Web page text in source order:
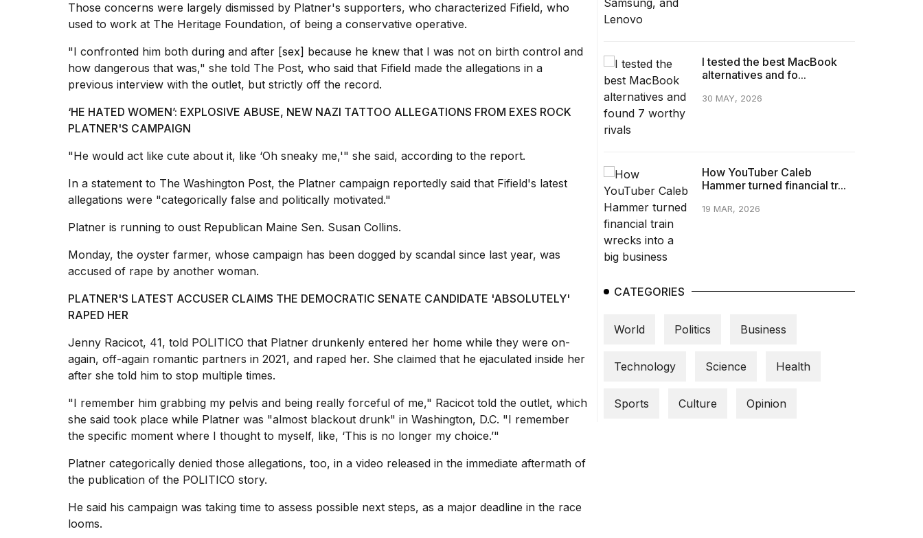
Supersonic
Those concerns were largely dismissed by Platner's supporters, who characterized Fifield, who
used to work at The Heritage Foundation, of being a conservative operative.
"I confronted him both during and after [sex] because he knew that I was not on birth control and
how dangerous that was," she told The Post, who said that Fifield made the allegations in a
previous interview with the outlet, but strictly off the record.
‘HE HATED WOMEN’: EXPLOSIVE ABUSE, NEW NAZI TATTOO ALLEGATIONS FROM EXES ROCK
PLATNER'S CAMPAIGN
"He would act like cute about it, like ‘Oh sneaky me,'" she said, according to the report.
In a statement to The Washington Post, the Platner campaign reportedly said that Fifield's latest
allegations were "categorically false and politically motivated."
Platner is running to oust Republican Maine Sen. Susan Collins.
Monday, the oyster farmer, whose campaign has been dogged by scandal since last year, was
accused of rape by another woman.
PLATNER'S LATEST ACCUSER CLAIMS THE DEMOCRATIC SENATE CANDIDATE 'ABSOLUTELY'
RAPED HER
Jenny Racicot, 41, told POLITICO that Platner drunkenly entered her home while they were on-
again, off-again romantic partners in 2021, and raped her. She claimed that he ejaculated inside her
after she told him to stop multiple times.
"I remember him grabbing my pelvis and being really forceful of me," Racicot told the outlet, which
she said took place while Platner was "almost blackout drunk" in Washington, D.C. "I remember
the specific moment where I thought to myself, like, ‘This is no longer my choice.’"
Platner categorically denied those allegations, too, in a video released in the immediate aftermath of
the publication of the POLITICO story.
He said his campaign was taking time to assess possible next steps, as a major deadline in the race
looms.
I tested the best MacBook
alternatives and fo...
30 MAY, 2026
How YouTuber Caleb
Hammer turned financial tr...
19 MAR, 2026
CATEGORIES
World Politics Business
Technology Science Health
Sports Culture Opinion